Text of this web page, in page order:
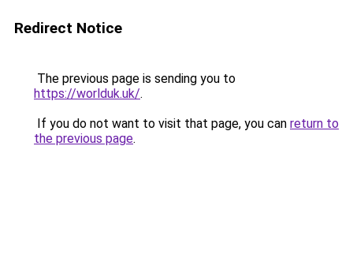
Redirect Notice
The previous page is sending you to
https://worlduk.uk/.
If you do not want to visit that page, you can return to
the previous page.